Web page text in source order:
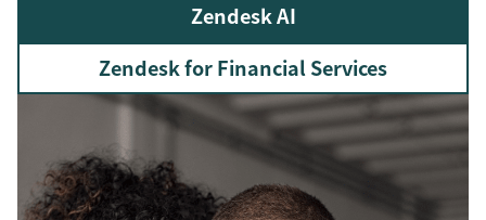
Zendesk AI
Zendesk for Financial Services